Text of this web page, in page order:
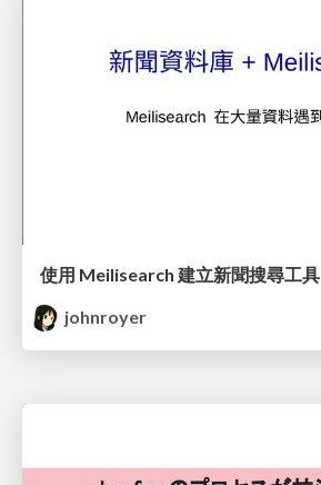
使用 Meilisearch 建立新聞搜尋工具
johnroyer